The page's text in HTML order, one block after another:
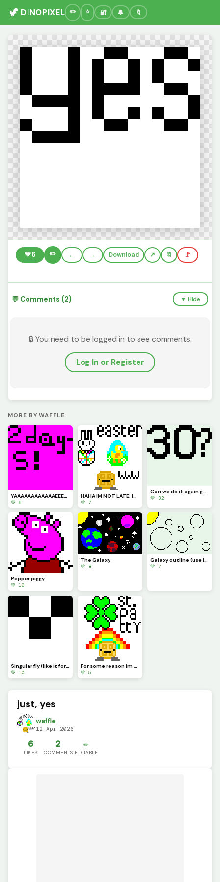
🦖 DINOPIXEL 🔐 🔔 🔖
💚6 ✏️ ← → Download 🔖 🚩
💬 Comments (2) ▼ Hide
🔒 You need to be logged in to see comments.
Log In or Register
MORE BY WAFFLE
YAAAAAAAAAAAAEEEEE
💚 6
HAHA IM NOT LATE, Im early... bruuuuu Im always off (pfp!! Happy Easter guys!!!)
💚 7
Can we do it again guys??? (30 likes and Ill do the 2 most liked comments!!!)
💚 32
Pepper piggy
💚 10
The Galaxy
💚 8
Galaxy outline (use if you need it)
💚 7
Singular fly (like it for a free follow) ((Tell me in the comments if you liked it))
💚 10
For some reason Im always the late one (Happy late St.Patricks day guys!) ((Pfp))
💚 5
just, yes
waffle
12 Apr 2026
6
LIKES
2
COMMENTS
✏️
EDITABLE